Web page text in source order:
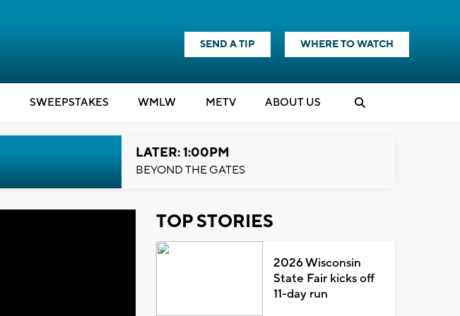
SEND A TIP WHERE TO WATCH
SWEEPSTAKES WMLW METV ABOUT US
LATER: 1:00PM
BEYOND THE GATES
TOP STORIES
2026 Wisconsin
State Fair kicks off
11-day run